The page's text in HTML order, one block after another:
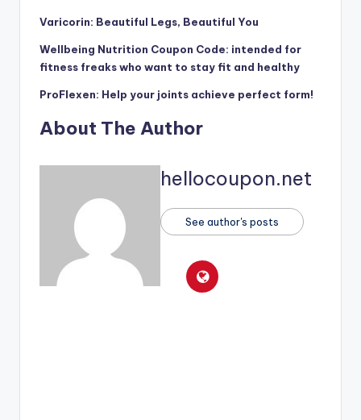
Varicorin: Beautiful Legs, Beautiful You
Wellbeing Nutrition Coupon Code: intended for
fitness freaks who want to stay fit and healthy
ProFlexen: Help your joints achieve perfect form!
About The Author
hellocoupon.net
See author's posts